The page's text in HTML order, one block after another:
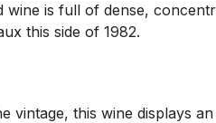
wine is full of dense,
this side of 1982.
vintage, this wine displays